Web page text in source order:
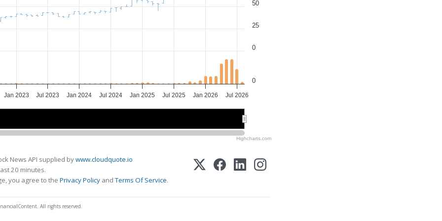
Jan 2023 Jul 2023 Jan 2024 Jul 2024 Jan 2025 Jul 2025 Jan 2026 Jul 2026
0
25
50
0
Highcharts.com
News API supplied bywww.cloudquote.io
20 minutes.
you agree to the Privacy Policy andTerms Of Service.
All rights reserved.